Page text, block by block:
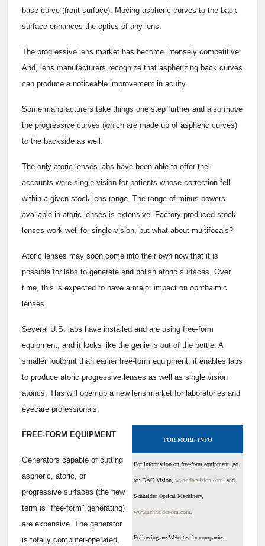
base curve (front surface). Moving aspheric curves to the back
surface enhances the optics of any lens.
The progressive lens market has become intensely competitive.
And, lens manufacturers recognize that aspherizing back curves
can produce a noticeable improvement in acuity.
Some manufacturers take things one step further and also move
the progressive curves (which are made up of aspheric curves)
to the backside as well.
The only atoric lenses labs have been able to offer their
accounts were single vision for patients whose correction fell
within a given stock lens range. The range of minus powers
available in atoric lenses is extensive. Factory-produced stock
lenses work well for single vision, but what about multifocals?
Atoric lenses may soon come into their own now that it is
possible for labs to generate and polish atoric surfaces. Over
time, this is expected to have a major impact on ophthalmic
lenses.
Several U.S. labs have installed and are using free-form
equipment, and it looks like the genie is out of the bottle. A
smaller footprint than earlier free-form equipment, it enables labs
to produce atoric progressive lenses as well as single vision
atorics. This will open up a new lens market for laboratories and
eyecare professionals.
FOR MORE INFO
For information on free-form equipment, go
to: DAC Vision, www.dacvision.com; and
Schneider Optical Machinery,
www.schneider-om.com
Following are Websites for companies
FREE-FORM EQUIPMENT
Generators capable of cutting
aspheric, atoric, or
progressive surfaces (the new
term is "free-form" generating)
are expensive. The generator
is totally computer-operated,